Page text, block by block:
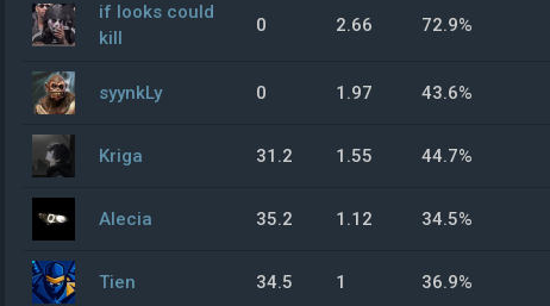
if looks could
kill
0 2.66 72.9%
syynkLy 0 1.97 43.6%
Kriga 31.2 1.55 44.7%
Alecia 35.2 1.12 34.5%
Tien 34.5 1 36.9%